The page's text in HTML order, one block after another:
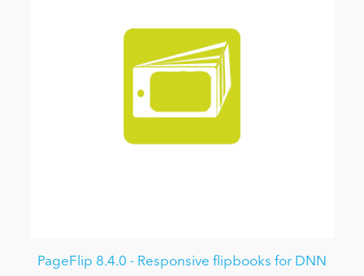
PageFlip 8.4.0 - Responsive flipbooks for DNN